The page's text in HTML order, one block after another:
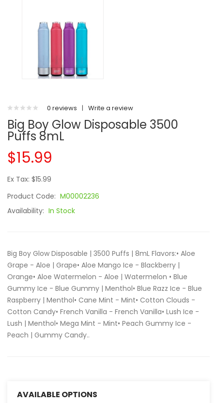
0 reviews | Write a review
Big Boy Glow Disposable 3500
Puffs 8mL
$15.99
Ex Tax: $15.99
Product Code: M00002236
Availability: In Stock
Big Boy Glow Disposable | 3500 Puffs | 8mL Flavors:• Aloe
Grape - Aloe | Grape• Aloe Mango Ice - Blackberry |
Orange• Aloe Watermelon - Aloe | Watermelon • Blue
Gummy Ice - Blue Gummy | Menthol• Blue Razz Ice - Blue
Raspberry | Menthol• Cane Mint - Mint• Cotton Clouds -
Cotton Candy• French Vanilla - French Vanilla• Lush Ice -
Lush | Menthol• Mega Mint - Mint• Peach Gummy Ice -
Peach | Gummy Candy..
AVAILABLE OPTIONS